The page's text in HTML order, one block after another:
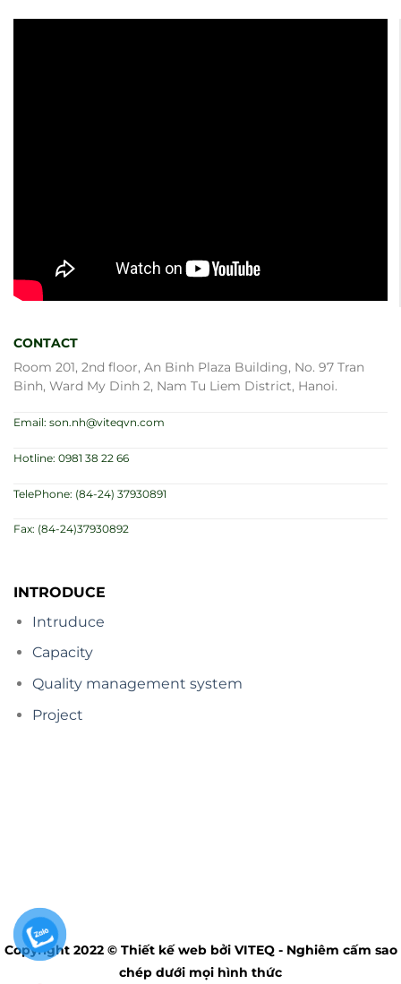
CONTACT
Room 201, 2nd floor, An Binh Plaza Building, No. 97 Tran
Binh, Ward My Dinh 2, Nam Tu Liem District, Hanoi.
Email: son.nh@viteqvn.com
Hotline: 0981 38 22 66
TelePhone: (84-24) 37930891
Fax: (84-24)37930892
INTRODUCE
Intruduce
Capacity
Quality management system
Project
Copyright 2022 © Thiết kế web bởi VITEQ - Nghiêm cấm sao
chép dưới mọi hình thức